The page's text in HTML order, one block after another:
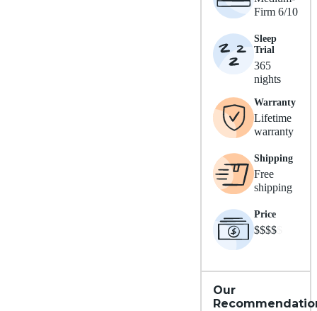
Firm 6/10
Sleep
Trial
365
nights
Warranty
Lifetime
warranty
Shipping
Free
shipping
Price
$$$$
Our